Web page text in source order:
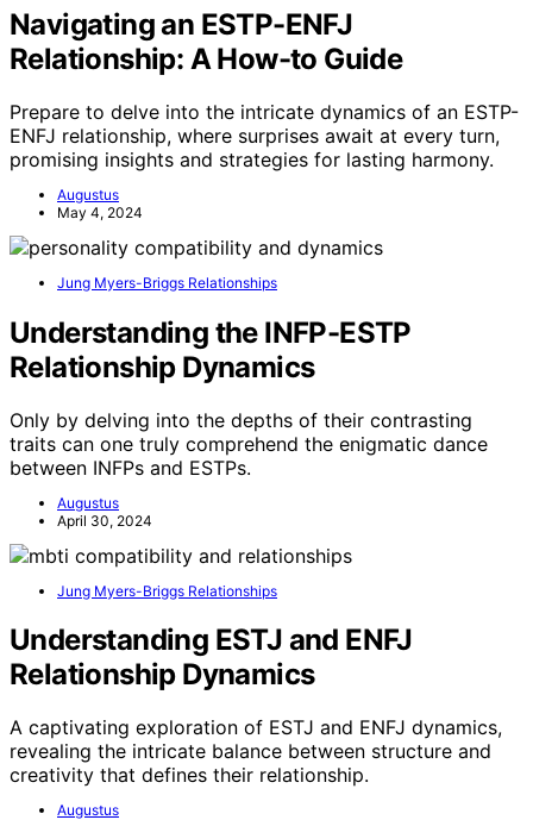
Navigating an ESTP-ENFJ
Relationship: A How-to Guide
Prepare to delve into the intricate dynamics of an ESTP-
ENFJ relationship, where surprises await at every turn,
promising insights and strategies for lasting harmony.
Augustus
May 4, 2024
Jung Myers-Briggs Relationships
Understanding the INFP-ESTP
Relationship Dynamics
Only by delving into the depths of their contrasting
traits can one truly comprehend the enigmatic dance
between INFPs and ESTPs.
Augustus
April 30, 2024
Jung Myers-Briggs Relationships
Understanding ESTJ and ENFJ
Relationship Dynamics
A captivating exploration of ESTJ and ENFJ dynamics,
revealing the intricate balance between structure and
creativity that defines their relationship.
Augustus